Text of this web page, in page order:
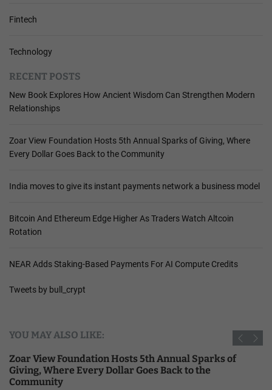
Fintech
Technology
RECENT POSTS
New Book Explores How Ancient Wisdom Can Strengthen Modern
Relationships
Zoar View Foundation Hosts 5th Annual Sparks of Giving, Where
Every Dollar Goes Back to the Community
India moves to give its instant payments network a business model
Bitcoin And Ethereum Edge Higher As Traders Watch Altcoin
Rotation
NEAR Adds Staking-Based Payments For AI Compute Credits
Tweets by bull_crypt
YOU MAY ALSO LIKE:
Zoar View Foundation Hosts 5th Annual Sparks of
Giving, Where Every Dollar Goes Back to the
Community